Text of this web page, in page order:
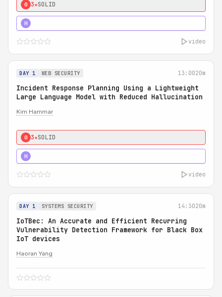
0 3★SOLID
H
video
DAY 1 WEB SECURITY 13:0020m
Incident Response Planning Using a Lightweight
Large Language Model with Reduced Hallucination
Kim Hammar
0 3★SOLID
H
video
DAY 1 SYSTEMS SECURITY 14:3020m
IoTBec: An Accurate and Efficient Recurring
Vulnerability Detection Framework for Black Box
IoT devices
Haoran Yang